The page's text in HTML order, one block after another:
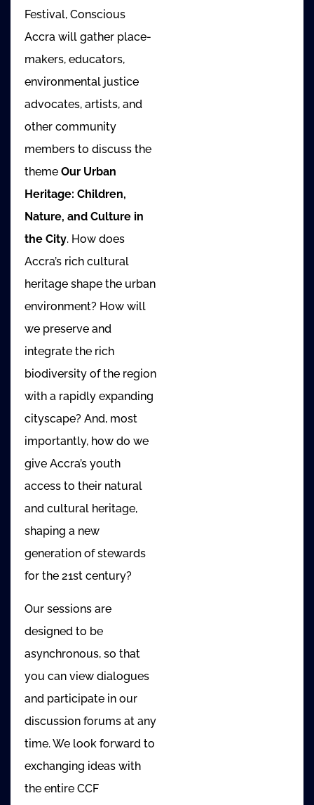
Festival, Conscious
Accra will gather place-
makers, educators,
environmental justice
advocates, artists, and
other community
members to discuss the
theme Our Urban
Heritage: Children,
Nature, and Culture in
the City. How does
Accra’s rich cultural
heritage shape the urban
environment? How will
we preserve and
integrate the rich
biodiversity of the region
with a rapidly expanding
cityscape? And, most
importantly, how do we
give Accra’s youth
access to their natural
and cultural heritage,
shaping a new
generation of stewards
for the 21st century?
Our sessions are
designed to be
asynchronous, so that
you can view dialogues
and participate in our
discussion forums at any
time. We look forward to
exchanging ideas with
the entire CCF